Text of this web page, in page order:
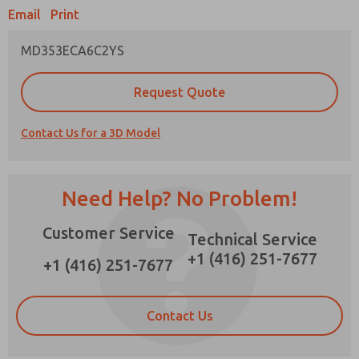
Email Print
MD353ECA6C2YS
Request Quote
Contact Us for a 3D Model
Need Help? No Problem!
Customer Service
+1 (416) 251-7677
Technical Service
+1 (416) 251-7677
Contact Us
Prefered Method of Contact?
*Yes, I have read the privacy policy and I agree
that the data I provide will be collected and
strictly earmarked for processing and
answering my request. By submitting the
contact form, I agree to the processing.